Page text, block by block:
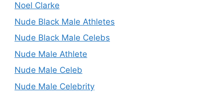
Noel Clarke
Nude Black Male Athletes
Nude Black Male Celebs
Nude Male Athlete
Nude Male Celeb
Nude Male Celebrity